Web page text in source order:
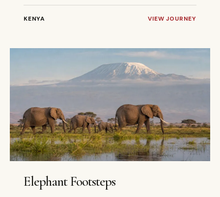
KENYA VIEW JOURNEY
Elephant Footsteps